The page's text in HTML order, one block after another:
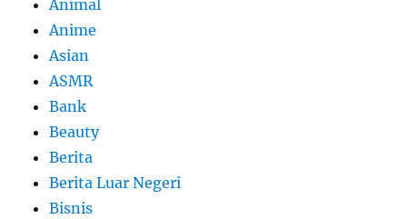
Animal
Anime
Asian
ASMR
Bank
Beauty
Berita
Berita Luar Negeri
Bisnis